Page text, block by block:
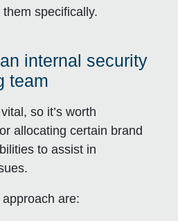
specifically.
internal security
team
so it’s worth
allocating certain brand
to assist in
are: